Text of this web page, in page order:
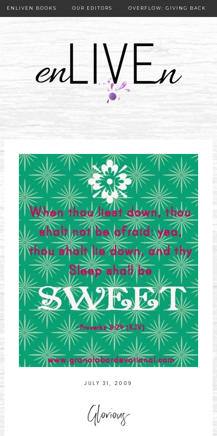
ENLIVEN BOOKS OUR EDITORS OVERFLOW: GIVING BACK
JULY 31, 2009
Glorious